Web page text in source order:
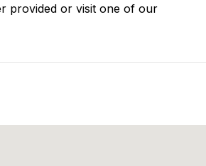
provided or visit one of our